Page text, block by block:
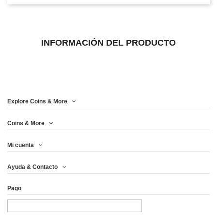
INFORMACIÓN DEL PRODUCTO
Explore Coins & More
Coins & More
Mi cuenta
Ayuda & Contacto
Pago